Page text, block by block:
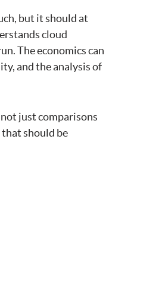
but it should at
cloud
The economics can
and the analysis of
just comparisons
should be